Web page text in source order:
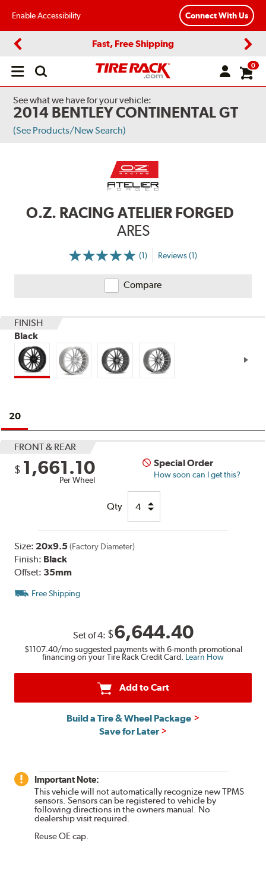
Enable Accessibility Connect With Us
Fast, Free Shipping
Open
0
See what we have for your vehicle:
2014 BENTLEY CONTINENTAL GT
(See Products/New Search)
O.Z. RACING ATELIER FORGED
ARES
(1)
More
Reviews (1)
Compare
FINISH
Black
20
FRONT & REAR
$ 1,661.10
Per Wheel
Special Order
How soon can I get this?
Qty
Size: 20x9.5 (Factory Diameter)
Finish: Black
Offset: 35mm
Free Shipping
Set of4: $6,644.40
$1107.40/mo suggested payments with 6-month promotional
financing on your Tire Rack Credit Card. Learn How
Add to Cart
Build a Tire & Wheel Package
Save for Later
Important Note:
This vehicle will not automatically recognize new TPMS
sensors. Sensors can be registered to vehicle by
following directions in the owners manual. No
dealership visit required.
Reuse OE cap.